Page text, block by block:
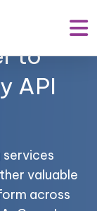
–
to
API
services
valuable
across